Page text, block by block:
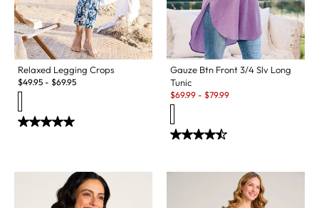
Relaxed Legging Crops
$49.95 - $69.95
Gauze Btn Front 3/4 Slv Long
Tunic
Sale:
$69.99 - $79.99